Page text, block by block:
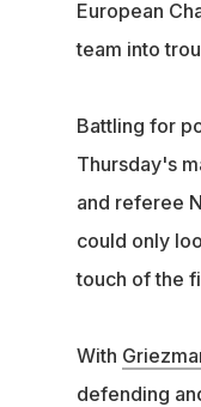
European
team into
Battling for
Thursday's
and referee
could only
touch of the
With
defending